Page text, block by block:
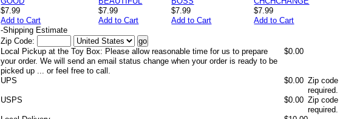
$7.99
Add to Cart
$7.99
Add to Cart
$7.99
Add to Cart
$7.99
Add to Cart
-Shipping Estimate
Zip Code:
Local Pickup at the Toy Box: Please allow reasonable time for us to prepare
your order. We will send an email status change when your order is ready to be
picked up ... or feel free to call.
$0.00
UPS $0.00 Zip code
required.
USPS
$0.00 Zip code
required.